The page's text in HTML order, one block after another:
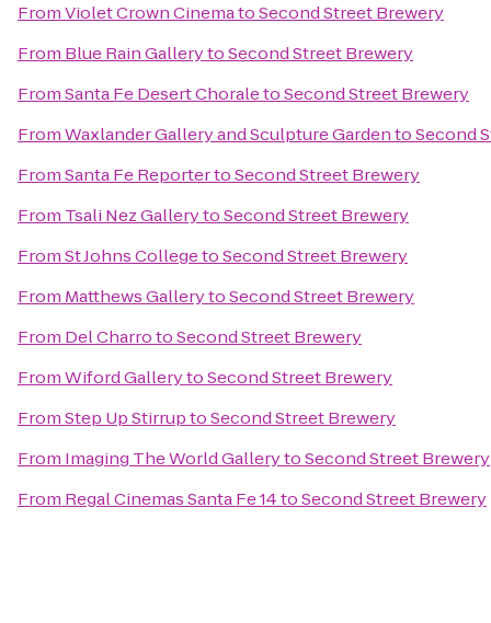
FromViolet Crown CinematoSecond Street Brewery
From Blue Rain GallerytoSecond Street Brewery
FromSanta Fe Desert ChoraletoSecond Street Brewery
FromWaxlander Gallery and Sculpture GardentoSecond
FromSanta Fe ReportertoSecond Street Brewery
From Tsali Nez GallerytoSecond Street Brewery
FromSt Johns CollegetoSecond Street Brewery
From Matthews GallerytoSecond Street Brewery
From Del CharrotoSecond Street Brewery
FromWiford GallerytoSecond Street Brewery
FromStep Up StirruptoSecond Street Brewery
From Imaging The World GallerytoSecond Street Brewery
From Regal Cinemas Santa Fe 14toSecond Street Brewery